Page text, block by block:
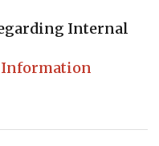
Internal
Information